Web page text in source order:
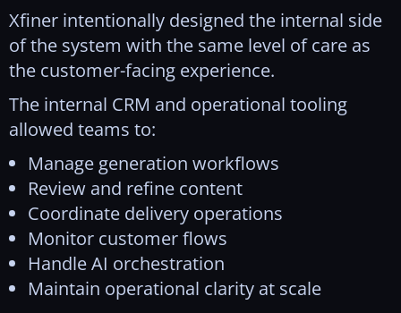
Xfiner intentionally designed the internal side
of the system with the same level of care as
the customer-facing experience.
The internal CRM and operational tooling
allowed teams to:
Manage generation workflows
Review and refine content
Coordinate delivery operations
Monitor customer flows
Handle AI orchestration
Maintain operational clarity at scale